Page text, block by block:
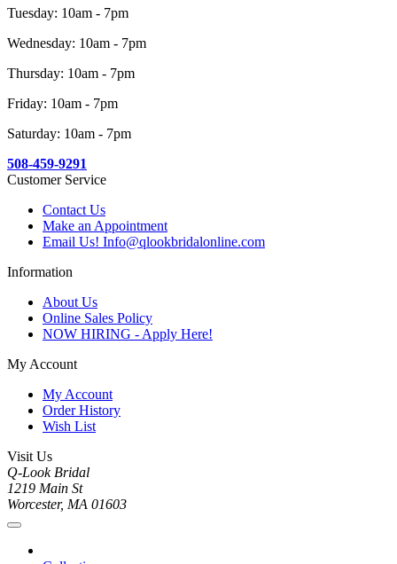
Tuesday: 10am - 7pm
Wednesday: 10am - 7pm
Thursday: 10am - 7pm
Friday: 10am - 7pm
Saturday: 10am - 7pm
508-459-9291
Customer Service
Contact Us
Make an Appointment
Email Us! Info@qlookbridalonline.com
Information
About Us
Online Sales Policy
NOW HIRING - Apply Here!
My Account
My Account
Order History
Wish List
Visit Us
Q-Look Bridal
1219 Main St
Worcester, MA 01603